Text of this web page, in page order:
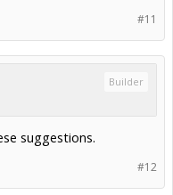
#11
Builder
suggestions.
#12